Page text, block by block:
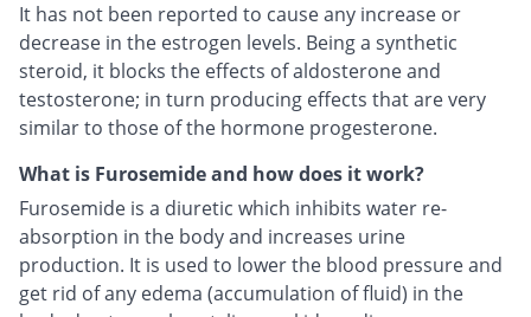
It has not been reported to cause any increase or
decrease in the estrogen levels. Being a synthetic
steroid, it blocks the effects of aldosterone and
testosterone; in turn producing effects that are very
similar to those of the hormone progesterone.
What is Furosemide and how does it work?
Furosemide is a diuretic which inhibits water re-
absorption in the body and increases urine
production. It is used to lower the blood pressure and
get rid of any edema (accumulation of fluid) in the